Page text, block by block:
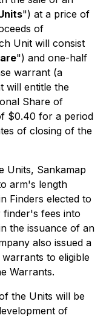
") at a price of
of
Unit will consist
") and one-half
warrant (a
will entitle the
Share of
$0.40 for a period
of closing of the
Units, Sankamap
arm's length
Finders elected to
fees into
the issuance of an
also issued a
to eligible
Warrants.
the Units will be
of